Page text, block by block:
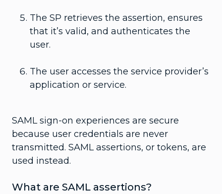
The SP retrieves the assertion, ensures
that it’s valid, and authenticates the
user.
The user accesses the service provider’s
application or service.
SAML sign-on experiences are secure
because user credentials are never
transmitted. SAML assertions, or tokens, are
used instead.
What are SAML assertions?